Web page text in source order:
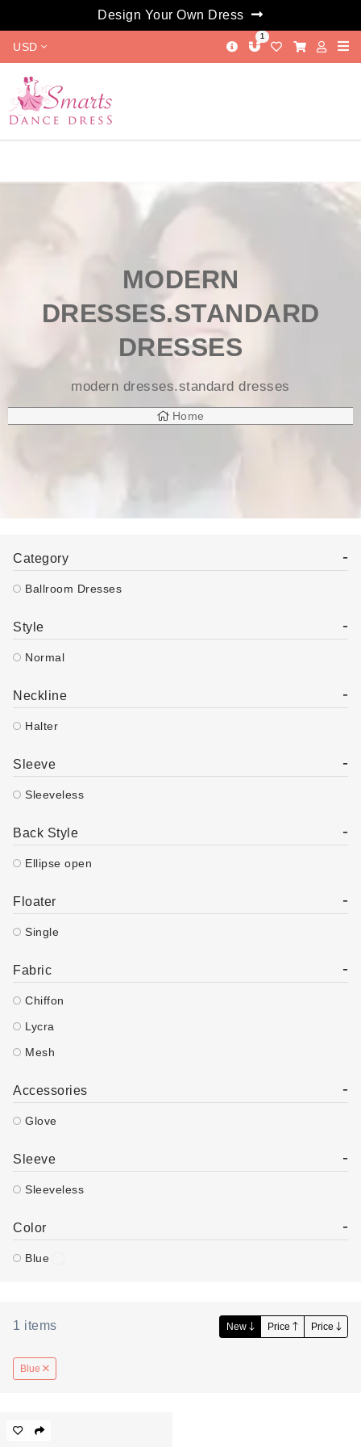
Design Your Own Dress
USD
1
MODERN
DRESSES.STANDARD
DRESSES
modern dresses.standard dresses
Home
Category -
Ballroom Dresses
Style -
Normal
Neckline -
Halter
Sleeve -
Sleeveless
Back Style -
Ellipse open
Floater -
Single
Fabric -
Chiffon
Lycra
Mesh
Accessories -
Glove
Sleeve -
Sleeveless
Color -
Blue
1 items New Price Price
Blue